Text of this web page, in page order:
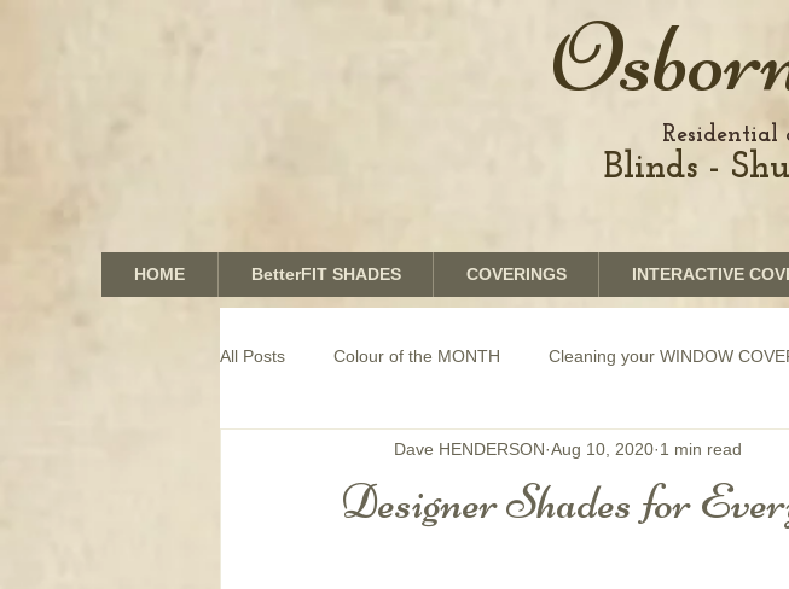
HOME BetterFIT SHADES COVERINGS INTERACTIVE
Residential
Blinds -
All Posts Colour of the MONTH Cleaning your WINDOW
COMMERCIAL window coverings GRAPHICS shades
Designer Shades for
Dave HENDERSON Aug 10, 2020 1 min read